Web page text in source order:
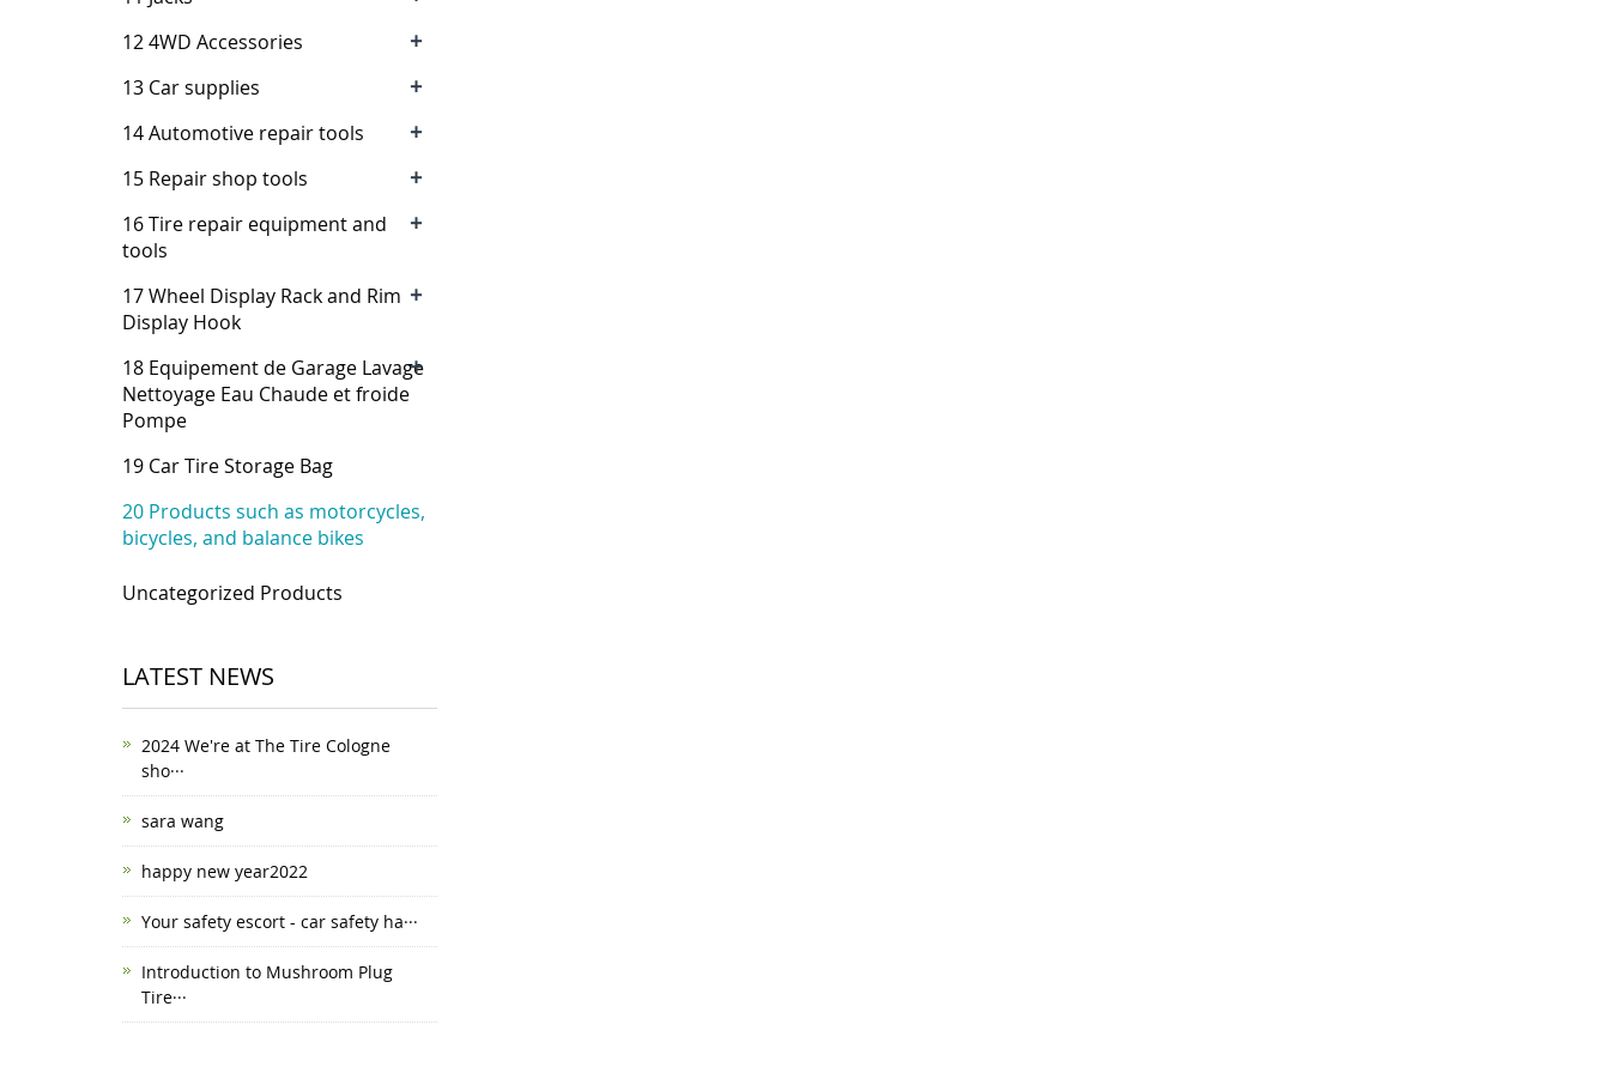
12 4WD Accessories +
13 Car supplies +
14 Automotive repair tools +
15 Repair shop tools +
16 Tire repair equipment and
tools
+
17 Wheel Display Rack and Rim
Display Hook
+
18 Equipement de Garage Lavage
Nettoyage Eau Chaude et froide
Pompe
+
19 Car Tire Storage Bag
20 Products such as motorcycles,
bicycles, and balance bikes
Uncategorized Products
LATEST NEWS
2024 We're at The Tire Cologne
sho···
sara wang
happy new year2022
Your safety escort - car safety ha···
Introduction to Mushroom Plug
Tire···